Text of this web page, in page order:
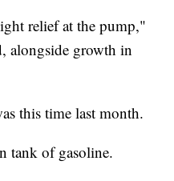
relief at the pump,"
alongside growth in
this time last month.
tank of gasoline.